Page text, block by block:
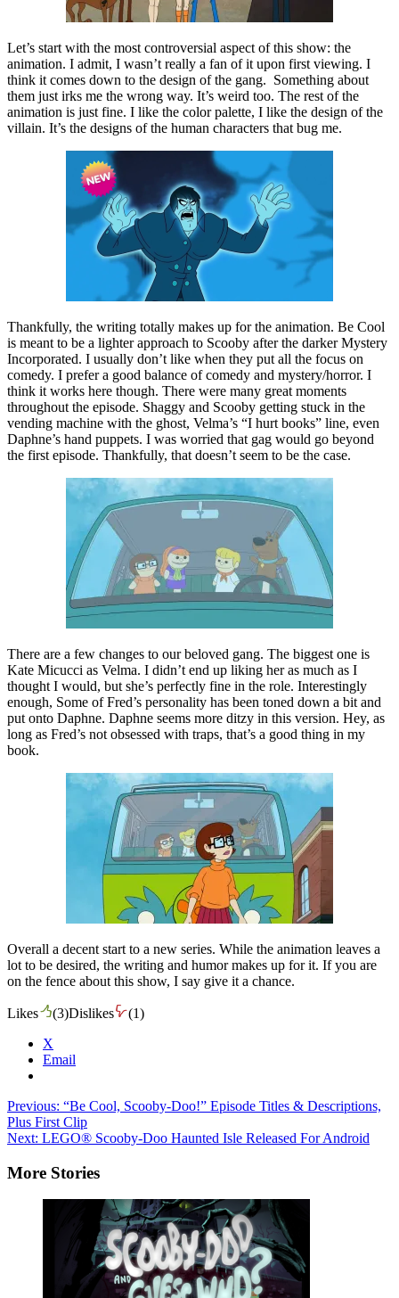
Let’s start with the most controversial aspect of this show: the
animation. I admit, I wasn’t really a fan of it upon first viewing. I
think it comes down to the design of the gang. Something about
them just irks me the wrong way. It’s weird too. The rest of the
animation is just fine. I like the color palette, I like the design of the
villain. It’s the designs of the human characters that bug me.
Thankfully, the writing totally makes up for the animation. Be Cool
is meant to be a lighter approach to Scooby after the darker Mystery
Incorporated. I usually don’t like when they put all the focus on
comedy. I prefer a good balance of comedy and mystery/horror. I
think it works here though. There were many great moments
throughout the episode. Shaggy and Scooby getting stuck in the
vending machine with the ghost, Velma’s “I hurt books” line, even
Daphne’s hand puppets. I was worried that gag would go beyond
the first episode. Thankfully, that doesn’t seem to be the case.
There are a few changes to our beloved gang. The biggest one is
Kate Micucci as Velma. I didn’t end up liking her as much as I
thought I would, but she’s perfectly fine in the role. Interestingly
enough, Some of Fred’s personality has been toned down a bit and
put onto Daphne. Daphne seems more ditzy in this version. Hey, as
long as Fred’s not obsessed with traps, that’s a good thing in my
book.
Overall a decent start to a new series. While the animation leaves a
lot to be desired, the writing and humor makes up for it. If you are
on the fence about this show, I say give it a chance.
Likes (3)Dislikes (1)
X
Email
Post
navigation
Previous: “Be Cool, Scooby-Doo!” Episode Titles & Descriptions,
Plus First Clip
Next: LEGO® Scooby-Doo Haunted Isle Released For Android
More Stories